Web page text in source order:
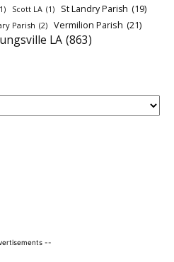
Scott LA (1) St Landry Parish (19)
Parish (2) Vermilion Parish (21)
LA (863)
--